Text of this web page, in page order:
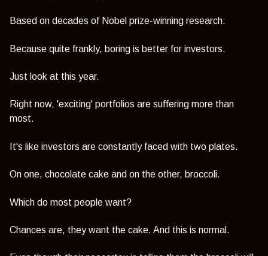
Based on decades of Nobel prize-winning research.
Because quite frankly, boring is better for investors.
Just look at this year.
Right now, 'exciting' portfolios are suffering more than
most.
It's like investors are constantly faced with two plates.
On one, chocolate cake and on the other, broccoli.
Which do most people want?
Chances are, they want the cake. And this is normal.